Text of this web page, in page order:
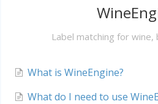
Label matching for
What is WineEngine?
What do I need to use